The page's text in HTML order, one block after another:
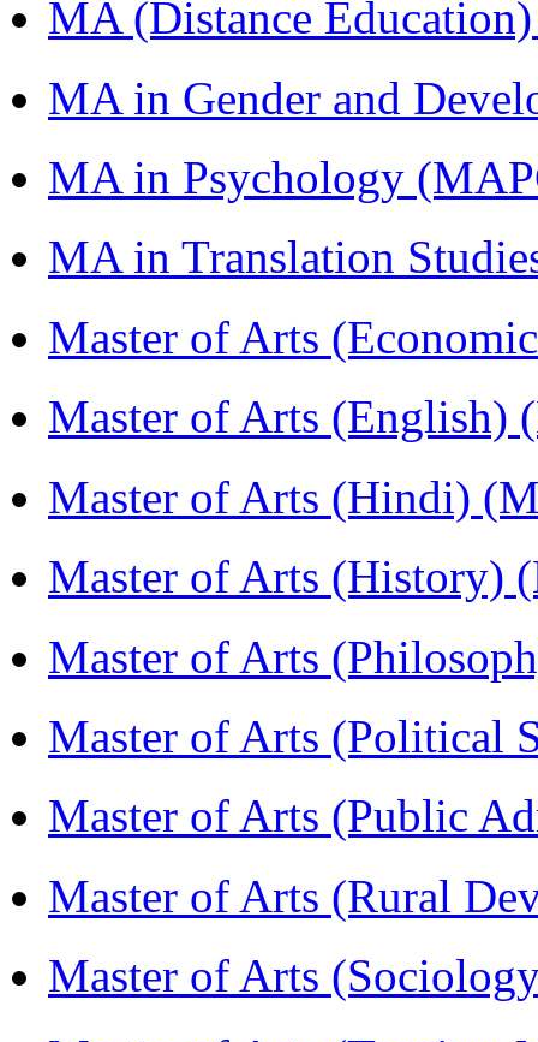
MA (Distance
MA in Gender and
MA in Psychology
MA in Translation
Master of Arts
Master of Arts (English)
Master of Arts (Hindi)
Master of Arts (History)
Master of Arts
Master of Arts (Political
Master of Arts (Public
Master of Arts (Rural
Master of Arts